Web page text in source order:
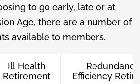
to go early, late or at
Age, there are a number of
available to members.
Ill Health
Retirement
Efficiency